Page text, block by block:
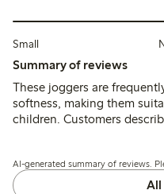
Small
Summary of reviews
These joggers are
softness, making them
children. Customers
though some mention
pleasant feel and
easy to put on. While the
AI-generated summary of reviews.
All